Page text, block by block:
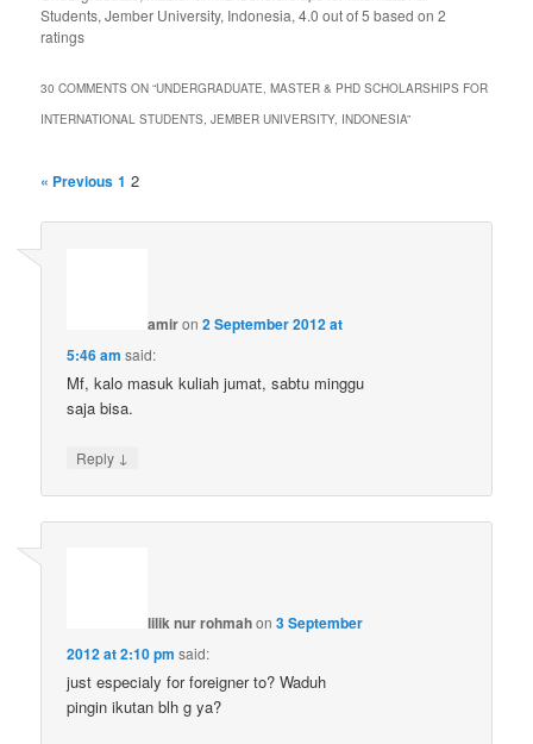
Students, Jember University, Indonesia,4.0 out of5 based on2
ratings
30 COMMENTS ON “UNDERGRADUATE, MASTER & PHD SCHOLARSHIPS FOR
INTERNATIONAL STUDENTS, JEMBER UNIVERSITY, INDONESIA”
« Previous 1 2
amiron2 September 2012 at
5:46 am said:
Mf, kalo masuk kuliah jumat, sabtu minggu
saja bisa.
Reply ↓
lilik nur rohmahon3 September
2012 at 2:10 pm said:
just especialy for foreigner to? Waduh
pingin ikutan blh g ya?